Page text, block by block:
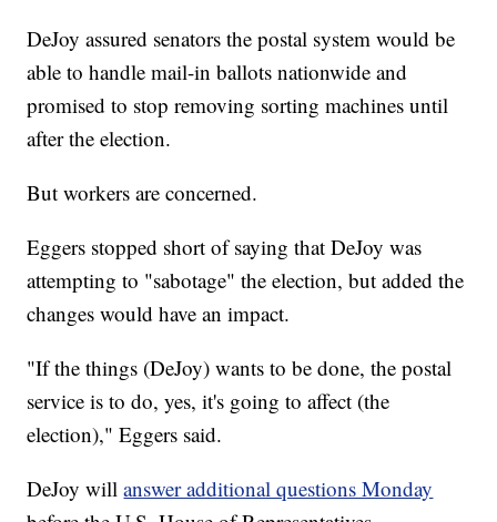
DeJoy assured senators the postal system would be
able to handle mail-in ballots nationwide and
promised to stop removing sorting machines until
after the election.
But workers are concerned.
Eggers stopped short of saying that DeJoy was
attempting to "sabotage" the election, but added the
changes would have an impact.
"If the things (DeJoy) wants to be done, the postal
service is to do, yes, it's going to affect (the
election)," Eggers said.
DeJoy willanswer additional questions Monday